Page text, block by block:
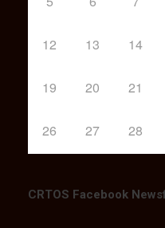
12 13 14
19 20 21
26 27 28
CRTOS Facebook